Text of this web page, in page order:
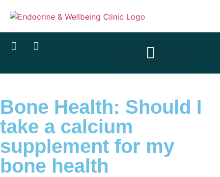
Bone Health: Should I
take a calcium
supplement for my
bone health